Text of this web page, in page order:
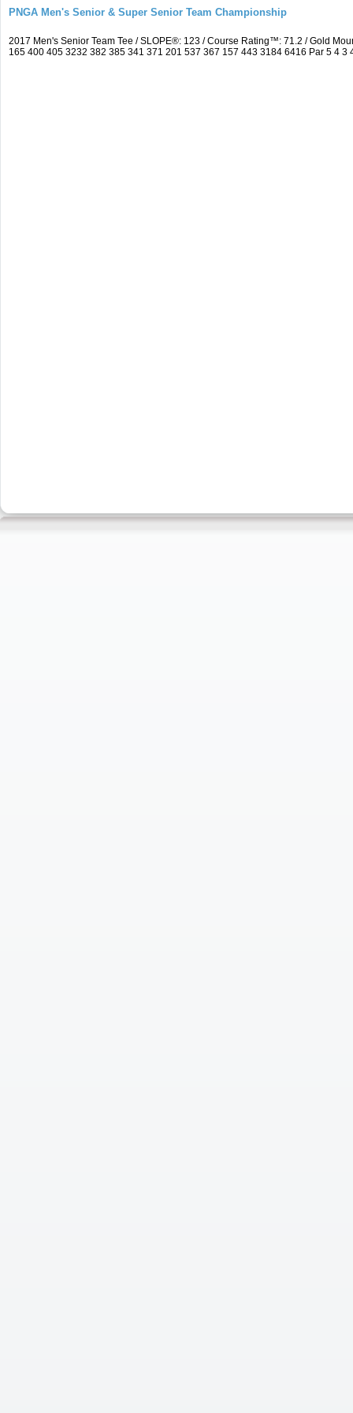
PNGA Men's Senior & Super Senior Team Championship
2017 Men's Senior Team Tee / SLOPE®: 123 / Course Rating™: 71.2 / Gold
165 400 405 3232 382 385 341 371 201 537 367 157 443 3184 6416 Par 5 4 3